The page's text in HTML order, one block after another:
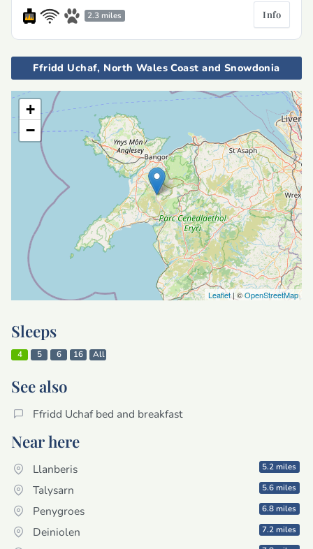
2.3 miles Info
Ffridd Uchaf, North Wales Coast and Snowdonia
+
−
Leaflet| ©OpenStreetMap
Sleeps
4 5 6 16 All
See also
Ffridd Uchaf bed and breakfast
Near here
Llanberis 5.2 miles
Talysarn 5.6 miles
Penygroes 6.8 miles
Deiniolen 7.2 miles